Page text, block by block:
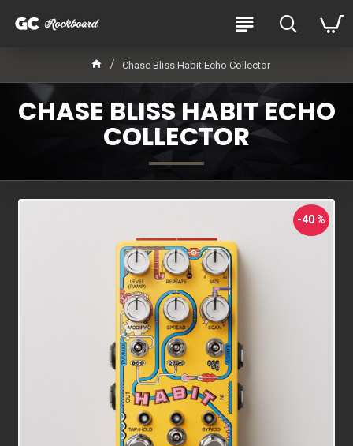
Chase Bliss Habit Echo Collector
CHASE BLISS HABIT ECHO
COLLECTOR
-40 %